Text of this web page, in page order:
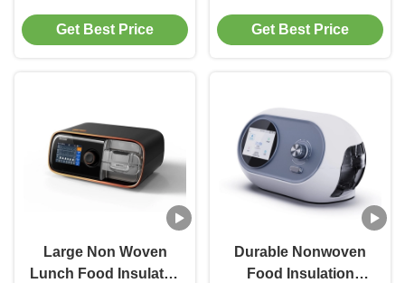
Food Delivery AZO
Free
Get Best Price
Tote For Women
Get Best Price
Large Non Woven
Lunch Food Insulated
Durable Nonwoven
Food Insulation